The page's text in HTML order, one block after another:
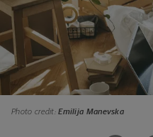
Photo credit:Emilija Manevska